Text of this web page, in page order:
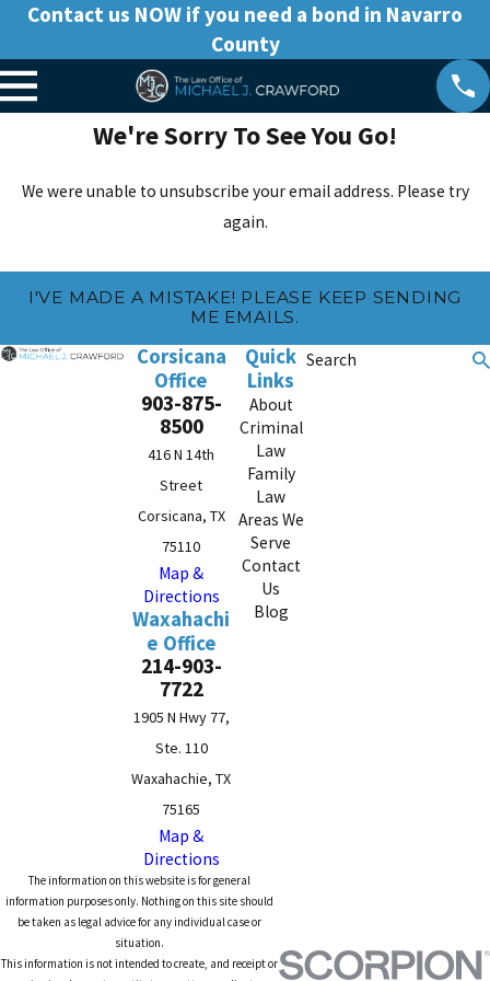
Contact us NOW if you need a bond in Navarro
County
We're Sorry To See You Go!
We were unable to unsubscribe your email address. Please try
again.
I'VE MADE A MISTAKE! PLEASE KEEP SENDING
ME EMAILS.
Corsicana
Office
903-875-
8500
416 N 14th
Street
Corsicana, TX
75110
Map &
Directions
Waxahachi
e Office
214-903-
7722
1905 N Hwy 77,
Ste. 110
Waxahachie, TX
75165
Map &
Directions
Quick
Links
About
Criminal
Law
Family
Law
Areas We
Serve
Contact
Us
Blog
Search
The information on this website is for general
information purposes only. Nothing on this site should
be taken as legal advice for any individual case or
situation.
This information is not intended to create, and receipt or